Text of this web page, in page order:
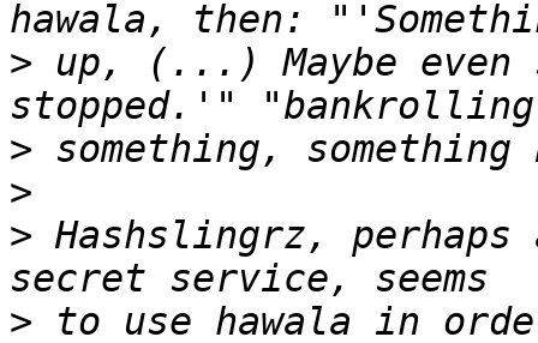
> up, (...) Maybe even
>
>
> Hashslingrz,
> to use hawala in